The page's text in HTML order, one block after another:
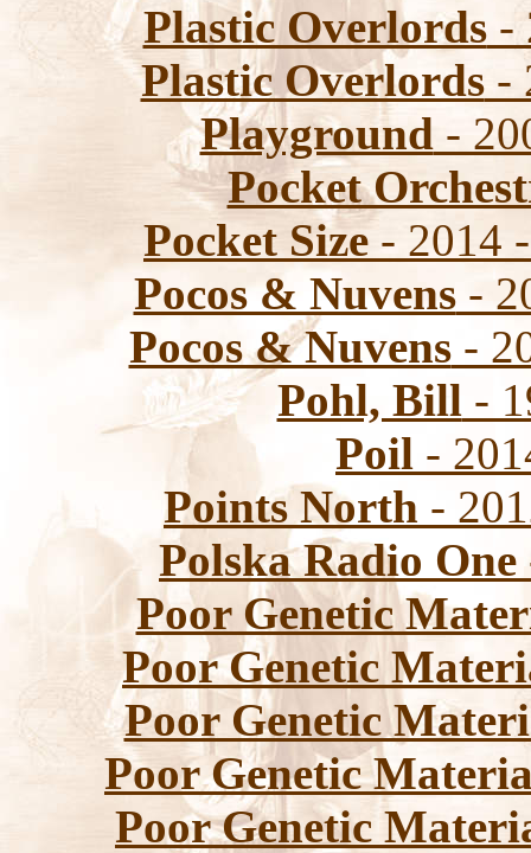
Plastic Overlords-
Plastic Overlords-
Playground-
Pocket
Pocket Size - 2014
Pocos & Nuvens-
Pocos & Nuvens-
Pohl, Bill -
Poil -
Points North -
Polska Radio One
Poor Genetic
Poor Genetic
Poor Genetic
Poor Genetic
Poor Genetic